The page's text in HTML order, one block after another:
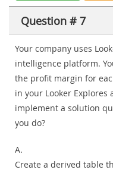
Question # 7
Your company uses
intelligence platform.
the profit margin for
in your Looker Explores
implement a solution
you do?
A.
Create a derived table